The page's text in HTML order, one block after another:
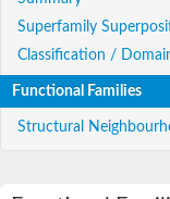
Superfamily
Classification /
Functional Families
Structural